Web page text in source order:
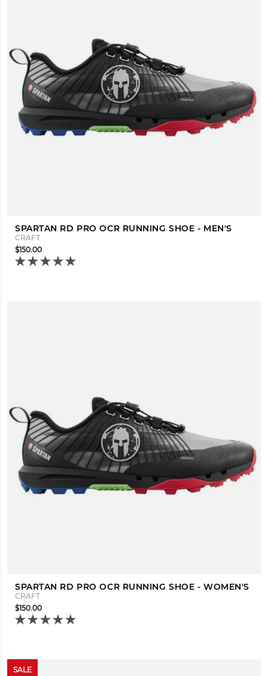
SPARTAN RD PRO OCR RUNNING SHOE - MEN'S
CRAFT
$150.00
SPARTAN RD PRO OCR RUNNING SHOE - WOMEN'S
CRAFT
$150.00
SALE